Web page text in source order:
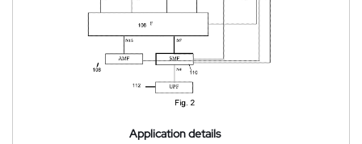
Application details